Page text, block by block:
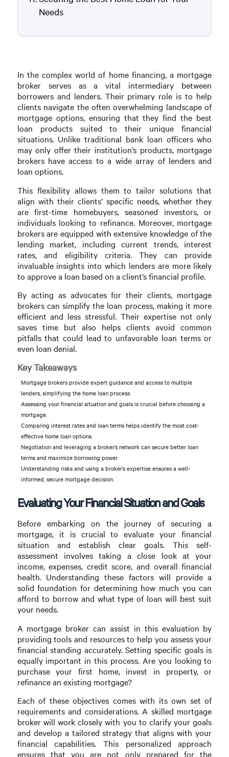
Needs
In the complex world of home financing, a mortgage
broker serves as a vital intermediary between
borrowers and lenders. Their primary role is to help
clients navigate the often overwhelming landscape of
mortgage options, ensuring that they find the best
loan products suited to their unique financial
situations. Unlike traditional bank loan officers who
may only offer their institution’s products, mortgage
brokers have access to a wide array of lenders and
loan options.
This flexibility allows them to tailor solutions that
align with their clients’ specific needs, whether they
are first-time homebuyers, seasoned investors, or
individuals looking to refinance. Moreover, mortgage
brokers are equipped with extensive knowledge of the
lending market, including current trends, interest
rates, and eligibility criteria. They can provide
invaluable insights into which lenders are more likely
to approve a loan based on a client’s financial profile.
By acting as advocates for their clients, mortgage
brokers can simplify the loan process, making it more
efficient and less stressful. Their expertise not only
saves time but also helps clients avoid common
pitfalls that could lead to unfavorable loan terms or
even loan denial.
Key Takeaways
Mortgage brokers provide expert guidance and access to multiple
lenders, simplifying the home loan process.
Assessing your financial situation and goals is crucial before choosing a
mortgage.
Comparing interest rates and loan terms helps identify the most cost-
effective home loan options.
Negotiation and leveraging a broker’s network can secure better loan
terms and maximize borrowing power.
Understanding risks and using a broker’s expertise ensures a well-
informed, secure mortgage decision.
Evaluating Your Financial Situation and Goals
Before embarking on the journey of securing a
mortgage, it is crucial to evaluate your financial
situation and establish clear goals. This self-
assessment involves taking a close look at your
income, expenses, credit score, and overall financial
health. Understanding these factors will provide a
solid foundation for determining how much you can
afford to borrow and what type of loan will best suit
your needs.
A mortgage broker can assist in this evaluation by
providing tools and resources to help you assess your
financial standing accurately. Setting specific goals is
equally important in this process. Are you looking to
purchase your first home, invest in property, or
refinance an existing mortgage?
Each of these objectives comes with its own set of
requirements and considerations. A skilled mortgage
broker will work closely with you to clarify your goals
and develop a tailored strategy that aligns with your
financial capabilities. This personalized approach
ensures that you are not only prepared for the